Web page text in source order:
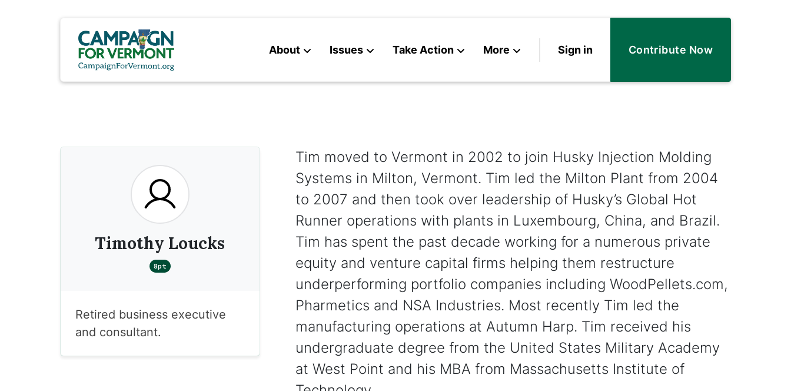
About Issues Take Action More Sign in Contribute Now
Timothy Loucks
8pt
Retired business executive
and consultant.
Tim moved to Vermont in 2002 to join Husky Injection Molding
Systems in Milton, Vermont. Tim led the Milton Plant from 2004
to 2007 and then took over leadership of Husky’s Global Hot
Runner operations with plants in Luxembourg, China, and Brazil.
Tim has spent the past decade working for a numerous private
equity and venture capital firms helping them restructure
underperforming portfolio companies including WoodPellets.com,
Pharmetics and NSA Industries. Most recently Tim led the
manufacturing operations at Autumn Harp. Tim received his
undergraduate degree from the United States Military Academy
at West Point and his MBA from Massachusetts Institute of